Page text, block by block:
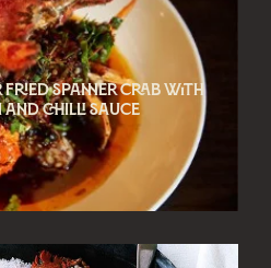
Fried spanner crab with
and chilli sauce